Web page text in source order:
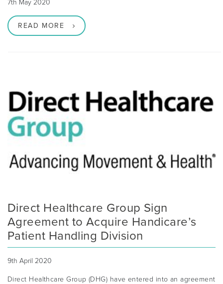
7th May 2020
READ MORE
Direct Healthcare Group Sign
Agreement to Acquire Handicare’s
Patient Handling Division
9th April 2020
Direct Healthcare Group (DHG) have entered into an agreement